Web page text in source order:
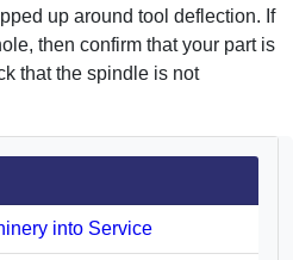
up around tool deflection. If
then confirm that your part is
that the spindle is not
into Service